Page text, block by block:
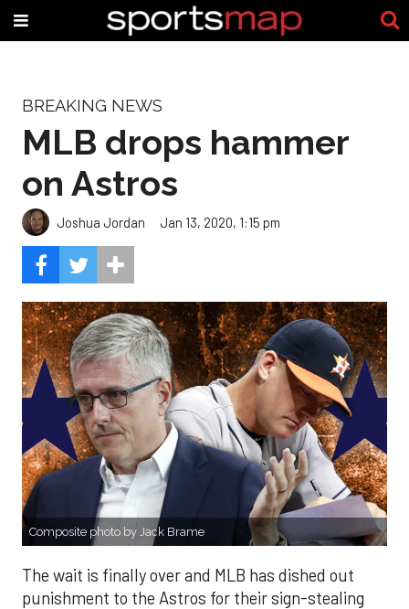
BREAKING NEWS
MLB drops hammer
on Astros
Joshua Jordan Jan 13, 2020, 1:15 pm
Composite photo by Jack Brame
The wait is finally over and MLB has dished out
punishment to the Astros for their sign-stealing